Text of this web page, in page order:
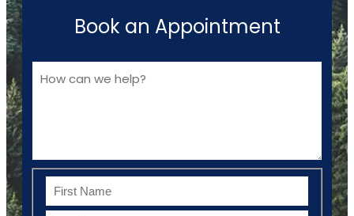
Book an Appointment